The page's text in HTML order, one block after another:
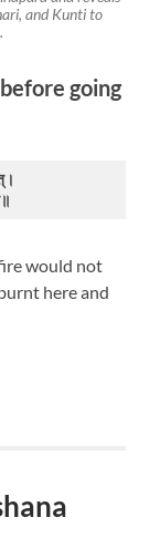
and Kunti to
going
would not
here and